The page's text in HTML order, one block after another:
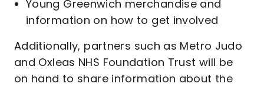
Young Greenwich merchandise and
information on how to get involved
Additionally, partners such as Metro Judo
and Oxleas NHS Foundation Trust will be
on hand to share information about the